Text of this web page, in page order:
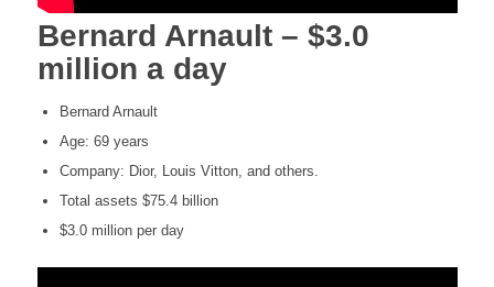
Bernard Arnault – $3.0
million a day
Bernard Arnault
Age: 69 years
Company: Dior, Louis Vitton, and others.
Total assets $75.4 billion
$3.0 million per day